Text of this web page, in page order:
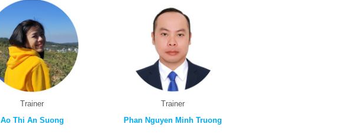
Trainer
Ao Thi An Suong
Trainer
Phan Nguyen Minh Truong